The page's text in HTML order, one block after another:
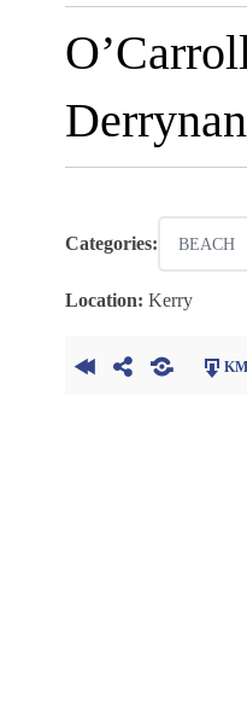
Categories: BEACH
Location: Kerry